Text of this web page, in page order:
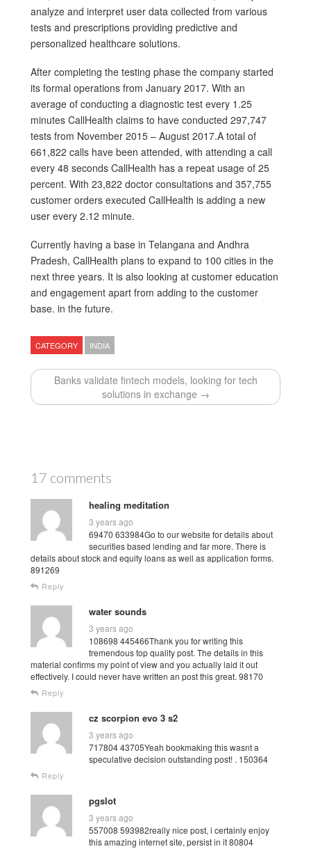
analyze and interpret user data collected from various
tests and prescriptions providing predictive and
personalized healthcare solutions.
After completing the testing phase the company started
its formal operations from January 2017. With an
average of conducting a diagnostic test every 1.25
minutes CallHealth claims to have conducted 297,747
tests from November 2015 – August 2017.A total of
661,822 calls have been attended, with attending a call
every 48 seconds CallHealth has a repeat usage of 25
percent. With 23,822 doctor consultations and 357,755
customer orders executed CallHealth is adding a new
user every 2.12 minute.
Currently having a base in Telangana and Andhra
Pradesh, CallHealth plans to expand to 100 cities in the
next three years. It is also looking at customer education
and engagement apart from adding to the customer
base. in the future.
CATEGORY INDIA
Banks validate fintech models, looking for tech
solutions in exchange →
17 comments
healing meditation
3 years ago
69470 633984Go to our website for details about
securities based lending and far more. There is
details about stock and equity loans as well as application forms.
891269
Reply
water sounds
3 years ago
108698 445466Thank you for writing this
tremendous top quality post. The details in this
material confirms my point of view and you actually laid it out
effectively. I could never have written an post this great. 98170
Reply
cz scorpion evo 3 s2
3 years ago
717804 43705Yeah bookmaking this wasnt a
speculative decision outstanding post! . 150364
Reply
pgslot
3 years ago
557008 593982really nice post, i certainly enjoy
this amazing internet site, persist in it 80804